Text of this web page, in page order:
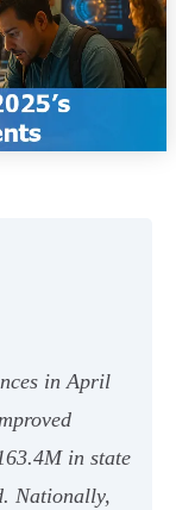
in April
in state
Nationally,